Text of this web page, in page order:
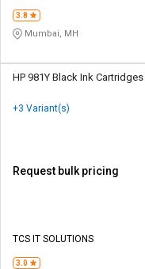
3.8
Mumbai, MH
HP 981Y Black Ink Cartridges
+3 Variant(s)
Request bulk pricing
TCS IT SOLUTIONS
3.0